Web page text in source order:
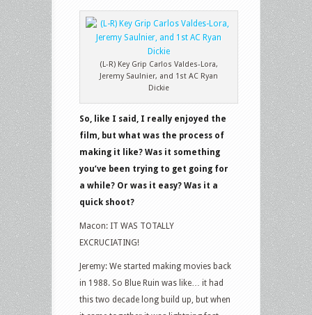
(L-R) Key Grip Carlos Valdes-Lora,
Jeremy Saulnier, and 1st AC Ryan
Dickie
So, like I said, I really enjoyed the
film, but what was the process of
making it like? Was it something
you’ve been trying to get going for
a while? Or was it easy? Was it a
quick shoot?
Macon: IT WAS TOTALLY
EXCRUCIATING!
Jeremy: We started making movies back
in 1988. So Blue Ruin was like… it had
this two decade long build up, but when